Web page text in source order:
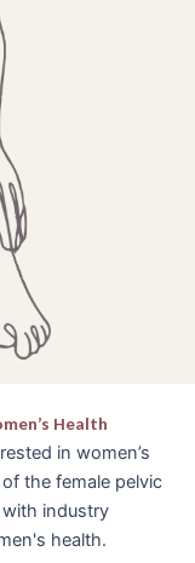
Health
in women’s
the female pelvic
industry
health.